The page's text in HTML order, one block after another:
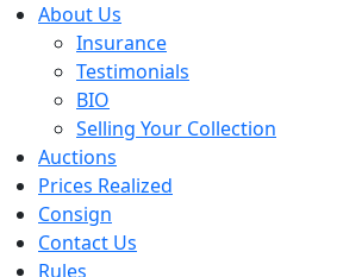
About Us
Insurance
Testimonials
BIO
Selling Your Collection
Auctions
Prices Realized
Consign
Contact Us
Rules